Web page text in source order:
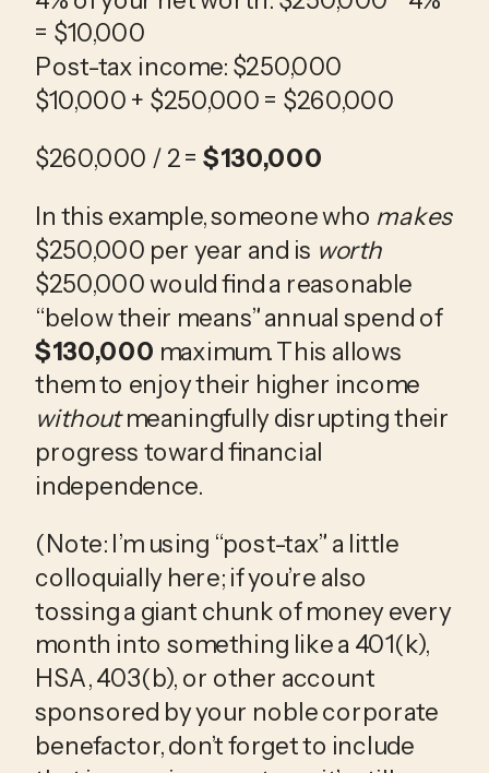
= $10,000
Post-tax income: $250,000
$10,000 + $250,000 = $260,000
$260,000 / 2 = $130,000
In this example, someone who makes
$250,000 per year and is worth
$250,000 would find a reasonable
“below their means” annual spend of
$130,000 maximum. This allows
without meaningfully disrupting their
progress toward financial
independence.
(Note: I’m using “post-tax” a little
colloquially here; if you’re also
tossing a giant chunk of money every
month into something like a 401(k),
HSA, 403(b), or other account
sponsored by your noble corporate
benefactor, don’t forget to include